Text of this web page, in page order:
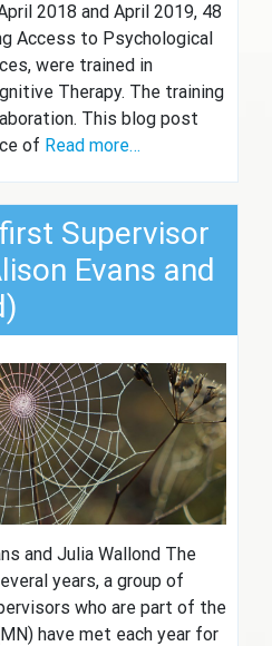
2018 and April 2019, 48
Access to Psychological
were trained in
Therapy. The training
This blog post
of Read more…
Supervisor
Evans and
and Julia Wallond The
years, a group of
who are part of the
have met each year for